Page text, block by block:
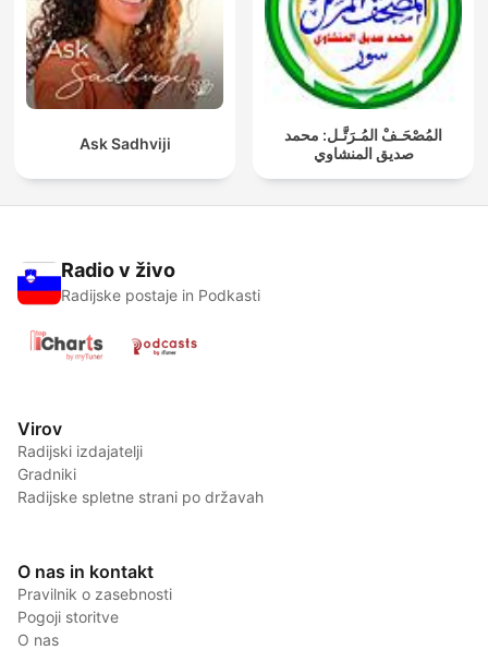
Ask Sadhviji
المُصْحَـفْ المُـرَتَّـل: محمد
صديق المنشاوي
Radio v živo
Radijske postaje in Podkasti
Virov
Radijski izdajatelji
Gradniki
Radijske spletne strani po državah
O nas in kontakt
Pravilnik o zasebnosti
Pogoji storitve
O nas